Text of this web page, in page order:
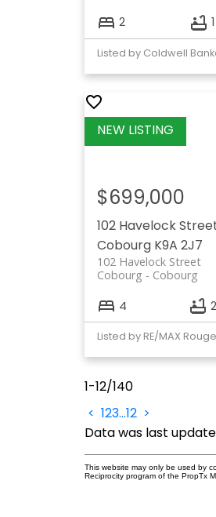
2 1
102 Havelock
Cobourg K9A 2J7
102 Havelock Street
Cobourg
Cobourg
$699,000
4 2
1-12/140
< 123...12 >
Data was last
This website may only be used by
Reciprocity program of the PropTx